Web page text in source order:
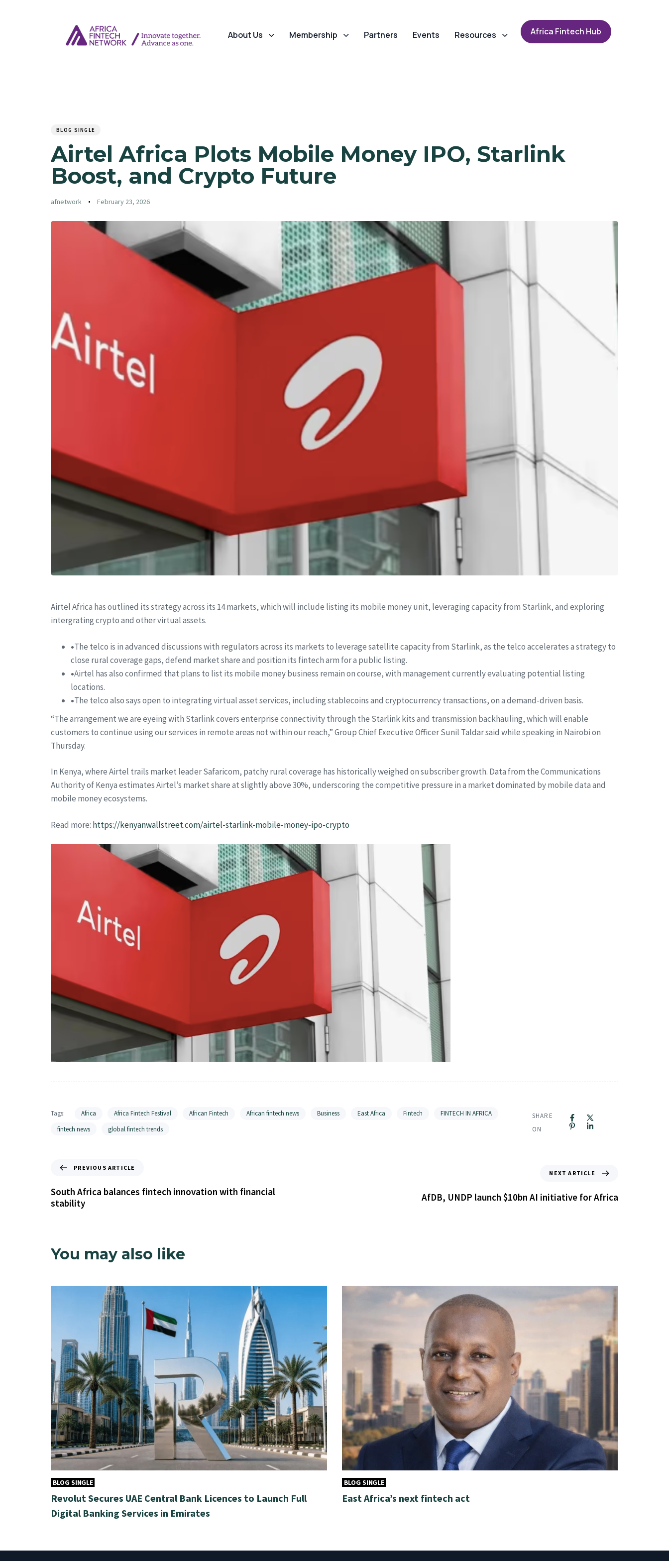
About Us Membership Partners Events Resources Africa Fintech Hub
BLOG SINGLE
Airtel Africa Plots Mobile Money IPO, Starlink
Boost, and Crypto Future
afnetwork February 23, 2026
Airtel Africa has outlined its strategy across its 14 markets, which will include listing its mobile money unit, leveraging capacity from Starlink, and exploring
intergrating crypto and other virtual assets.
•The telco is in advanced discussions with regulators across its markets to leverage satellite capacity from Starlink, as the telco accelerates a strategy to
close rural coverage gaps, defend market share and position its fintech arm for a public listing.
•Airtel has also confirmed that plans to list its mobile money business remain on course, with management currently evaluating potential listing
locations.
•The telco also says open to integrating virtual asset services, including stablecoins and cryptocurrency transactions, on a demand-driven basis.
“The arrangement we are eyeing with Starlink covers enterprise connectivity through the Starlink kits and transmission backhauling, which will enable
customers to continue using our services in remote areas not within our reach,” Group Chief Executive Officer Sunil Taldar said while speaking in Nairobi on
Thursday.
In Kenya, where Airtel trails market leader Safaricom, patchy rural coverage has historically weighed on subscriber growth. Data from the Communications
Authority of Kenya estimates Airtel’s market share at slightly above 30%, underscoring the competitive pressure in a market dominated by mobile data and
mobile money ecosystems.
Read more: https://kenyanwallstreet.com/airtel-starlink-mobile-money-ipo-crypto
Tags: Africa Africa Fintech Festival African Fintech African fintech news Business East Africa Fintech
FINTECH IN AFRICA
fintech news
global fintech trends
SHARE
ON
PREVIOUS ARTICLE
South Africa balances fintech innovation with financial
stability
NEXT ARTICLE
AfDB, UNDP launch $10bn AI initiative for Africa
You may also like
BLOG SINGLE
Revolut Secures UAE Central Bank Licences to Launch Full
Digital Banking Services in Emirates
BLOG SINGLE
East Africa’s next fintech act